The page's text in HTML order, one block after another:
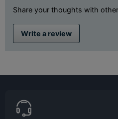
Share your thoughts with
Write a review